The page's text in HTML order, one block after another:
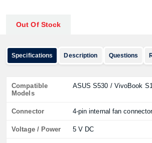
Out Of Stock
Specifications Description Questions
Compatible
Models
ASUS S530 / VivoBook
Connector 4-pin internal fan
Voltage / Power 5 V DC